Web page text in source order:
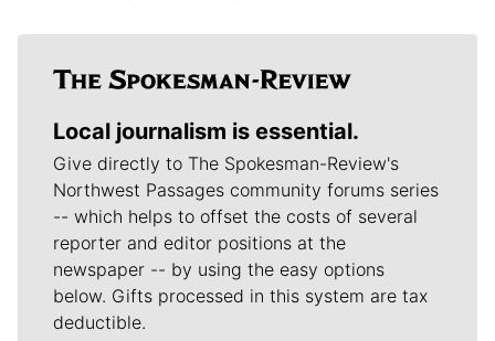
Local journalism is essential.
Give directly to The Spokesman-Review's
Northwest Passages community forums series
-- which helps to offset the costs of several
reporter and editor positions at the
newspaper -- by using the easy options
below. Gifts processed in this system are tax
deductible.